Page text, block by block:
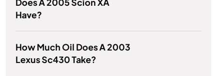
Does A 2005 Scion XA
Have?
How Much Oil Does A 2003
Lexus Sc430 Take?